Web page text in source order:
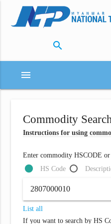
search
menu
Commodity Search
Instructions for using
Enter commodity HSCODE
HS Code
List all
If you want to search by HS